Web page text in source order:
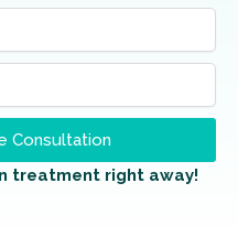
Consultation
treatment right away!